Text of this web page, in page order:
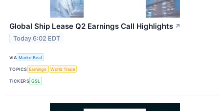
Global Ship Lease Q2 Earnings Call Highlights ↗
Today 6:02 EDT
VIA MarketBeat
TOPICS Earnings World Trade
TICKERS GSL